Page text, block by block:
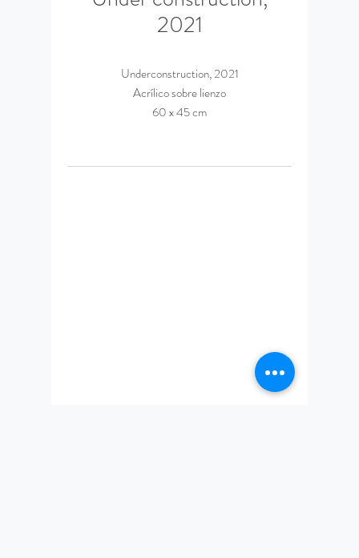
2021
Underconstruction, 2021
Acrílico sobre lienzo
60 x 45 cm